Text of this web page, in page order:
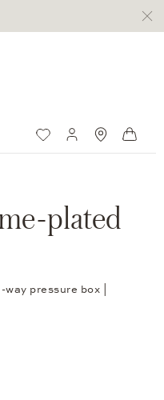
Wish ListMy account
plated
pressure box |